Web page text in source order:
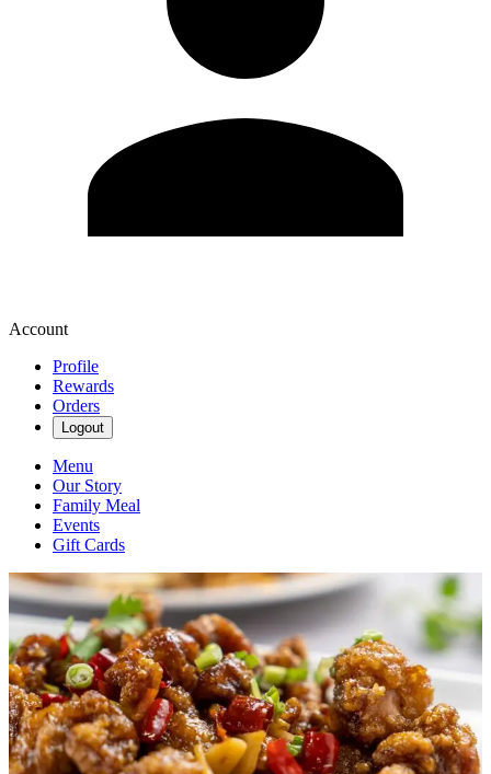
Account
Profile
Rewards
Orders
Logout
Menu
Our Story
Family Meal
Events
Gift Cards